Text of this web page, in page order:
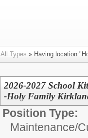
All Types » Having
2026-2027 School
-Holy Family
Position Type:
Maintenance/